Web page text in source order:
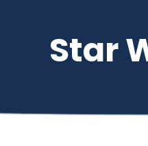
Star